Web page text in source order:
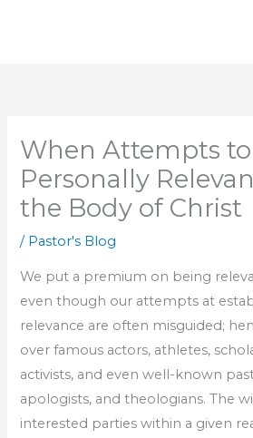
When Attempts to
Personally
the Body of Christ
/ Pastor's Blog
We put a premium on being
even though our attempts at
relevance are often misguided;
over famous actors, athletes,
activists, and even well-known
apologists, and theologians. The
interested parties within a given